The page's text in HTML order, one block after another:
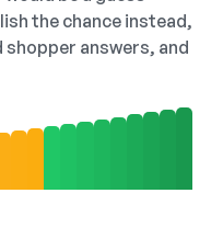
the chance instead,
answers, and